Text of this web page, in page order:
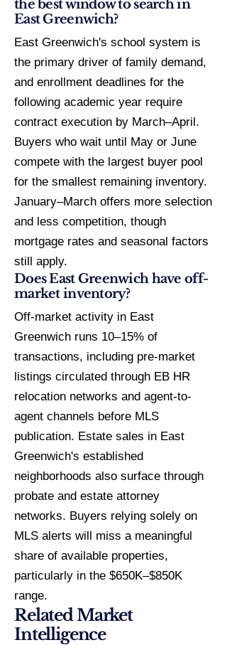
the best window to search in
East Greenwich?
East Greenwich's school system is
the primary driver of family demand,
and enrollment deadlines for the
following academic year require
contract execution by March–April.
Buyers who wait until May or June
compete with the largest buyer pool
for the smallest remaining inventory.
January–March offers more selection
and less competition, though
mortgage rates and seasonal factors
still apply.
Does East Greenwich have off-
market inventory?
Off-market activity in East
Greenwich runs 10–15% of
transactions, including pre-market
listings circulated through EB HR
relocation networks and agent-to-
agent channels before MLS
publication. Estate sales in East
Greenwich's established
neighborhoods also surface through
probate and estate attorney
networks. Buyers relying solely on
MLS alerts will miss a meaningful
share of available properties,
particularly in the $650K–$850K
range.
Related Market
Intelligence